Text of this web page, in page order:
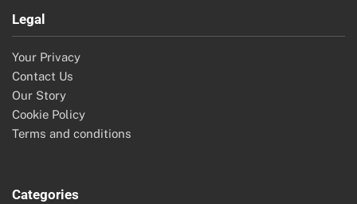
Legal
Your Privacy
Contact Us
Our Story
Cookie Policy
Terms and conditions
Categories